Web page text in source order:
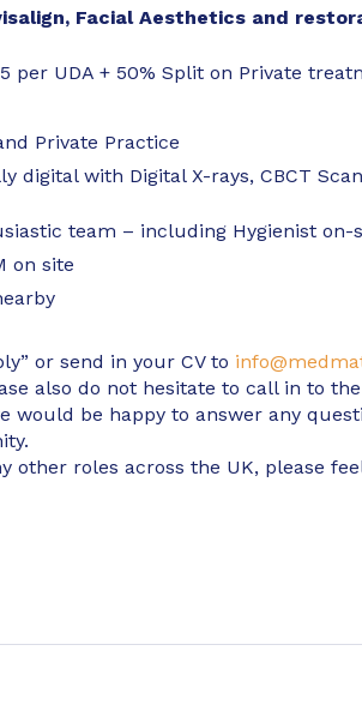
Facial Aesthetics and
per UDA + 50% Split on Private
Private Practice
digital with Digital X-rays, CBCT
team – including Hygienist on-
on site
or send in your CV to
also do not hesitate to call in to
would be happy to answer any
other roles across the UK, please